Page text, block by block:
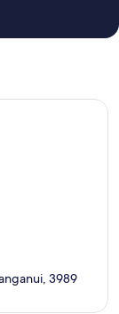
3989